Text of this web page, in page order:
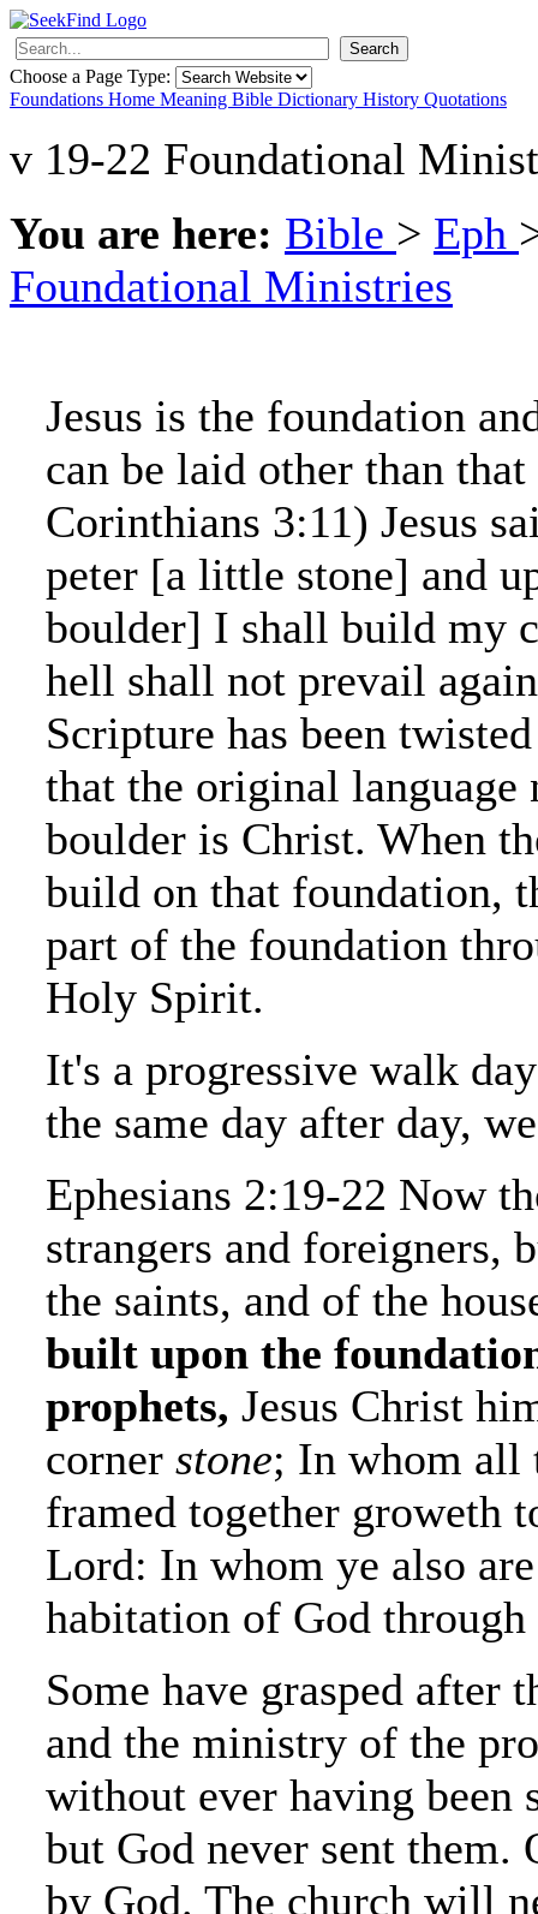
Search
Choose a Page Type:
Foundations Home Meaning Bible Dictionary History Quotations
v 19-22 Foundational
You are here: Bible > Eph
Foundational Ministries
Jesus is the foundation
can be laid other than
Corinthians 3:11) Jesus
peter [a little stone] and
boulder] I shall build my
hell shall not prevail
Scripture has been
that the original
boulder is Christ. When
build on that foundation,
part of the foundation
Holy Spirit.
It's a progressive walk
the same day after day,
Ephesians 2:19-22 Now
strangers and
the saints, and of the
built upon the
prophets, Jesus Christ
corner stone; In whom
framed together groweth
Lord: In whom ye also
habitation of God
Some have grasped after
and the ministry of the
without ever having been
but God never sent them.
by God. The church will